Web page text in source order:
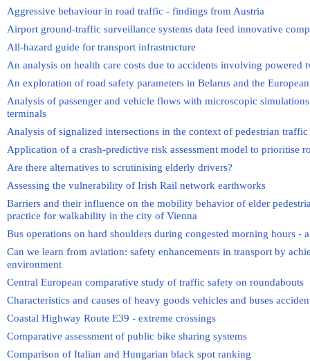
Aggressive behaviour in road traffic - findings from Austria
Airport ground-traffic surveillance systems data feed innovative
All-hazard guide for transport infrastructure
An analysis on health care costs due to accidents involving powered
An exploration of road safety parameters in Belarus and the
Analysis of passenger and vehicle flows with microscopic
terminals
Analysis of signalized intersections in the context of pedestrian traffic
Application of a crash-predictive risk assessment model to prioritise
Are there alternatives to scrutinising elderly drivers?
Assessing the vulnerability of Irish Rail network earthworks
Barriers and their influence on the mobility behavior of elder
practice for walkability in the city of Vienna
Bus operations on hard shoulders during congested morning hours -
Can we learn from aviation: safety enhancements in transport by
environment
Central European comparative study of traffic safety on roundabouts
Characteristics and causes of heavy goods vehicles and buses
Coastal Highway Route E39 - extreme crossings
Comparative assessment of public bike sharing systems
Comparison of Italian and Hungarian black spot ranking